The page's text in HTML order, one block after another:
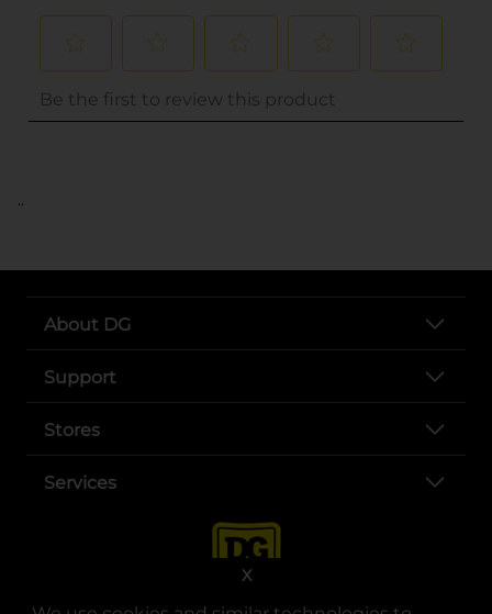
X
..
About DG
Support
Stores
Services